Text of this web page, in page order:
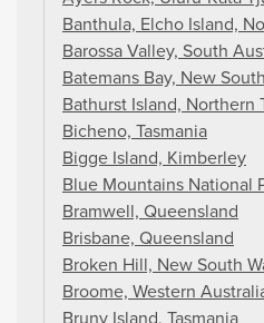
Banthula, Elcho Island,
Barossa Valley, South
Batemans Bay, New
Bathurst Island, Northern
Bicheno, Tasmania
Bigge Island, Kimberley
Blue Mountains National
Bramwell, Queensland
Brisbane, Queensland
Broken Hill, New South
Broome, Western